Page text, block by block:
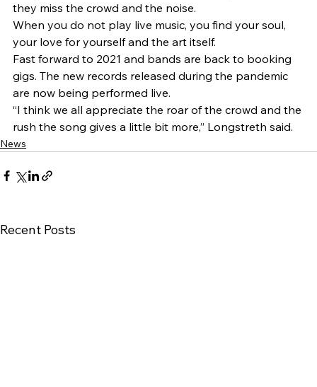
they miss the crowd and the noise.
When you do not play live music, you find your soul,
your love for yourself and the art itself.
Fast forward to 2021 and bands are back to booking
gigs. The new records released during the pandemic
are now being performed live.
“I think we all appreciate the roar of the crowd and the
rush the song gives a little bit more,” Longstreth said.
News
Recent Posts